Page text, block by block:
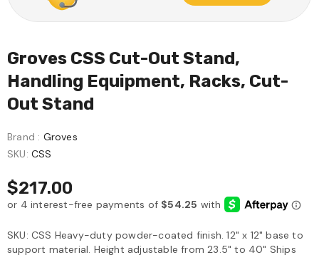
Groves CSS Cut-Out Stand,
Handling Equipment, Racks, Cut-
Out Stand
Brand : Groves
SKU: CSS
$217.00
SKU: CSS Heavy-duty powder-coated finish. 12" x 12" base to
support material. Height adjustable from 23.5" to 40" Ships